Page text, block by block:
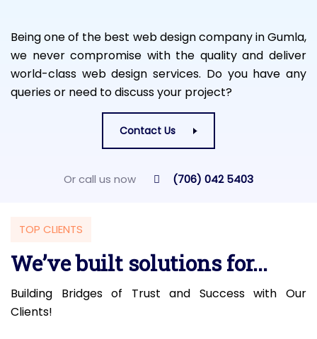
Being one of the best web design company in Gumla,
we never compromise with the quality and deliver
world-class web design services. Do you have any
queries or need to discuss your project?
Contact Us
Or call us now (706) 042 5403
TOP CLIENTS
We’ve built solutions for...
Building Bridges of Trust and Success with Our
Clients!